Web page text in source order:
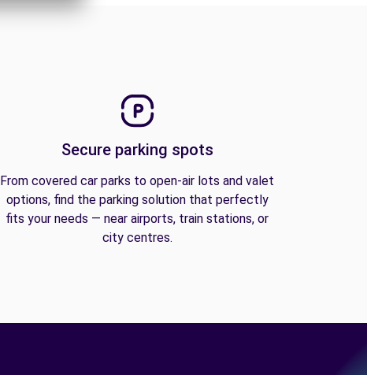
Secure parking spots
From covered car parks to open-air lots and valet
options, find the parking solution that perfectly
fits your needs — near airports, train stations, or
city centres.